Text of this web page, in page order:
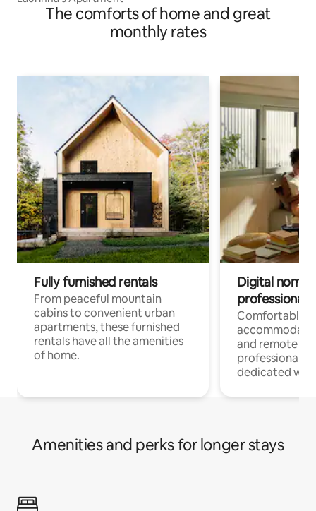
The comforts of home and great
monthly rates
Fully furnished rentals
From peaceful mountain
cabins to convenient urban
apartments, these furnished
rentals have all the amenities
of home.
Digital
professionals
Comfortable
and remote
professionals
dedicated
Amenities and perks for longer stays